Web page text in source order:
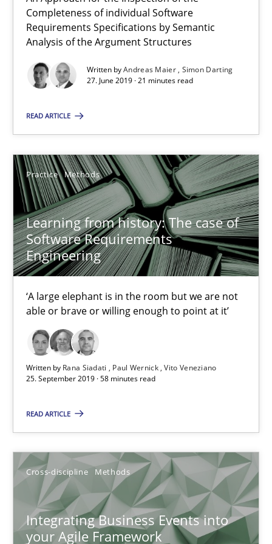
Completeness of individual Software
Requirements Specifications by Semantic
Analysis of the Argument Structures
Written byAndreas Maier Simon Darting
27. June 2019 · 21 minutes read
READ ARTICLE
Practice Methods
Learning from history: The case of
Software Requirements
Engineering
‘A large elephant is in the room but we are not
able or brave or willing enough to point at it’
Written by Rana Siadati Paul Wernick Vito Veneziano
25. September 2019 · 58 minutes read
READ ARTICLE
Cross-discipline Methods
Integrating Business Events into
your Agile Framework
Paul Wernick
Vito Veneziano
25.09.2019
58 minutes
Integrating Business Events into your Agile Framework
How you can use the natural partitioning of business events
Cross-discipline Methods
James Robertson
10.02.2022
6 minutes
How Product Owners (POs), Business Analysts and
Practice Studies and Research